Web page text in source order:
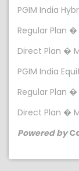
PGIM India
Regular Plan
Direct Plan �
PGIM India
Regular Plan
Direct Plan �
Powered by